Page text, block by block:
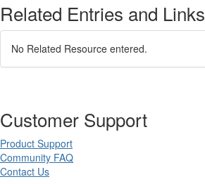
Related Entries and Links
No Related Resource entered.
Customer Support
Product Support
Community FAQ
Contact Us